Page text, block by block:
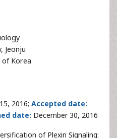
Jeonju
of Korea
2016; Accepted date:
date: December 30, 2016
of Plexin Signaling: